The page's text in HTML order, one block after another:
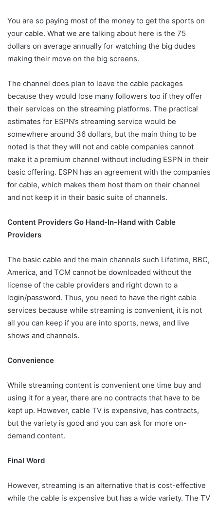
You are so paying most of the money to get the sports on
your cable. What we are talking about here is the 75
dollars on average annually for watching the big dudes
making their move on the big screens.
The channel does plan to leave the cable packages
because they would lose many followers too if they offer
their services on the streaming platforms. The practical
estimates for ESPN’s streaming service would be
somewhere around 36 dollars, but the main thing to be
noted is that they will not and cable companies cannot
make it a premium channel without including ESPN in their
basic offering. ESPN has an agreement with the companies
for cable, which makes them host them on their channel
and not keep it in their basic suite of channels.
Content Providers Go Hand-In-Hand with Cable
Providers
The basic cable and the main channels such Lifetime, BBC,
America, and TCM cannot be downloaded without the
license of the cable providers and right down to a
login/password. Thus, you need to have the right cable
services because while streaming is convenient, it is not
all you can keep if you are into sports, news, and live
shows and channels.
Convenience
While streaming content is convenient one time buy and
using it for a year, there are no contracts that have to be
kept up. However, cable TV is expensive, has contracts,
but the variety is good and you can ask for more on-
demand content.
Final Word
However, streaming is an alternative that is cost-effective
while the cable is expensive but has a wide variety. The TV